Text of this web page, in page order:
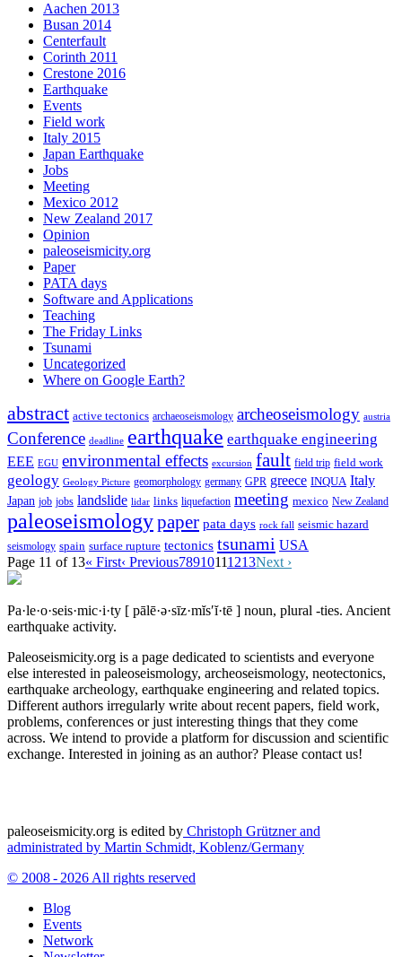
Aachen 2013
Busan 2014
Centerfault
Corinth 2011
Crestone 2016
Earthquake
Events
Field work
Italy 2015
Japan Earthquake
Jobs
Meeting
Mexico 2012
New Zealand 2017
Opinion
paleoseismicity.org
Paper
PATA days
Software and Applications
Teaching
The Friday Links
Tsunami
Uncategorized
Where on Google Earth?
abstract active tectonics archaeoseismology archeoseismology austria
Conference deadline earthquake earthquake engineering
EEE EGU environmental effects excursion fault field trip field work
geology Geology Picture geomorphology germany GPR greece INQUA Italy
Japan job jobs landslide lidar links liquefaction meeting mexico New Zealand
paleoseismologypaper pata days rock fall seismic hazard
seismology spain surface rupture tectonics tsunami USA
Page 11 of 13« First‹ Previous78910111213Next ›
Pa·le·o·seis·mic·i·ty [ pālē·ə·sīz·mĭs′ĭ·tē ] noun, plural -ties. Ancient
earthquake activity.
Paleoseismicity.org is a page dedicated to scientists and everyone
else interested in paleoseismology, archeoseismology, neotectonics,
earthquake archeology, earthquake engineering and related topics.
Different authors irregularly write about recent papers, field work,
problems, conferences or just interesting things that they come
across. We intend to provide a platform for discussion and scientific
exchange. Interested in joining as an author? Please contact us!
paleoseismicity.org is edited by Christoph Grützner and
administrated by Martin Schmidt, Koblenz/Germany
© 2008 - 2026 All rights reserved
Blog
Events
Network